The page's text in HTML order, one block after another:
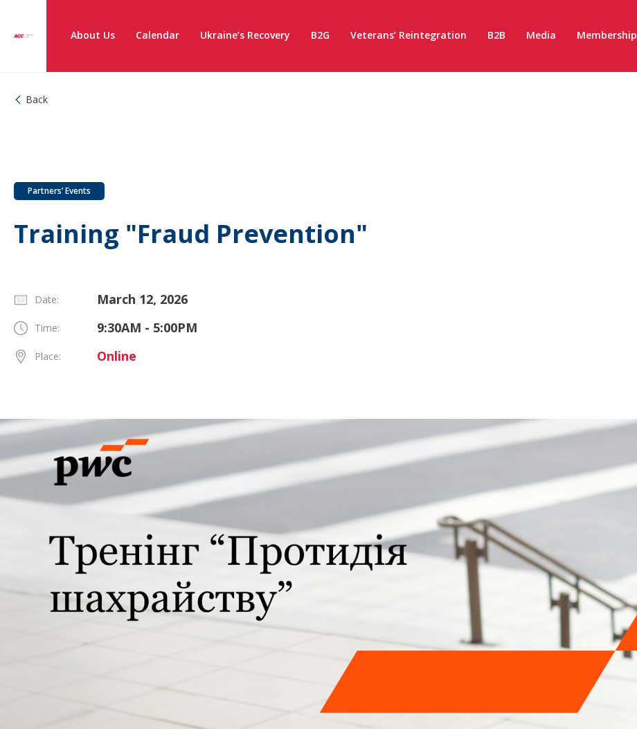
About Us Calendar Ukraine’s Recovery B2G Veterans’ Reintegration B2B Media Membership
Back
Partners’ Events
Training "Fraud Prevention"
Date: March 12, 2026
Time: 9:30AM - 5:00PM
Place: Online